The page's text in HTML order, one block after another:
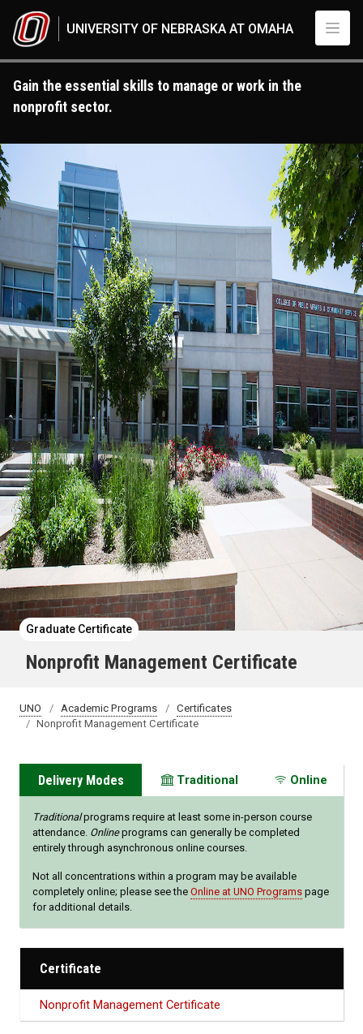
UNIVERSITY OF NEBRASKA AT OMAHA
Gain the essential skills to manage or work in the
nonprofit sector.
Graduate Certificate
Nonprofit Management Certificate
UNO Academic Programs
Certificates
Nonprofit Management Certificate
Delivery Modes Traditional Online
Traditionalprograms require at least some in-person course
attendance. Onlineprograms can generally be completed
entirely through asynchronous online courses.
Not all concentrations within a program may be available
completely online; please see the Online at UNO Programs page
for additional details.
Certificate
Nonprofit Management Certificate